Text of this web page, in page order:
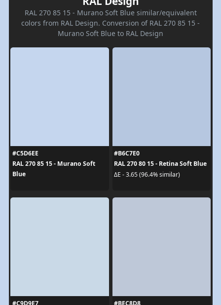
RAL 270 85 15 - Murano Soft Blue similar/equivalent
colors from RAL Design. Conversion of RAL 270 85 15 -
Murano Soft Blue to RAL Design
#C5D6EE
RAL 270 85 15 - Murano Soft
Blue
#B6C7E0
RAL 270 80 15 - Retina Soft Blue
ΔE - 3.65 (96.4% similar)